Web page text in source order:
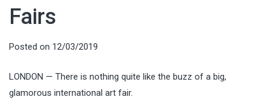
Fairs
Posted on 12/03/2019
LONDON — There is nothing quite like the buzz of a big,
glamorous international art fair.